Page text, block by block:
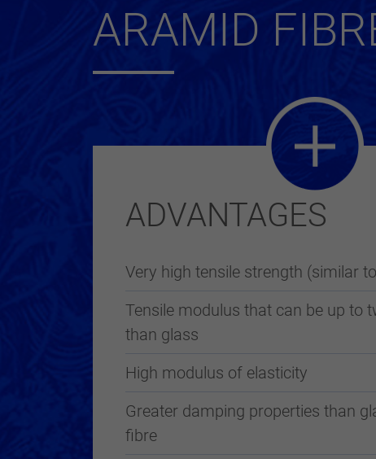
ARAMID
ADVANTAGES
Very high tensile strength (similar
Tensile modulus that can be up to
than glass
High modulus of elasticity
Greater damping properties than
fibre